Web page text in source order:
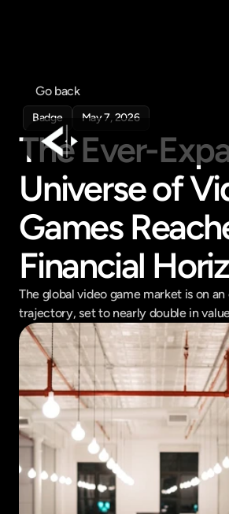
Products
Pricing
Company
Get in touch
Go back
Badge May 7, 2026
The Ever-
Universe of
Games
Financial
The global video game market is on
trajectory, set to nearly double in